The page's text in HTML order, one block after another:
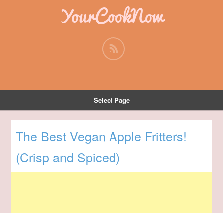
YourCookNow
Select Page
The Best Vegan Apple Fritters!
(Crisp and Spiced)